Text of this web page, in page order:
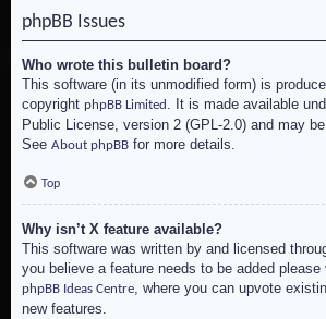
phpBB Issues
Who wrote this bulletin board?
This software (in its unmodified form) is
copyright phpBB Limited . It is made available
Public License, version 2 (GPL-2.0) and may
See About phpBB for more details.
Top
Why isn’t X feature available?
This software was written by and licensed
you believe a feature needs to be added
phpBB Ideas Centre, where you can upvote
new features.